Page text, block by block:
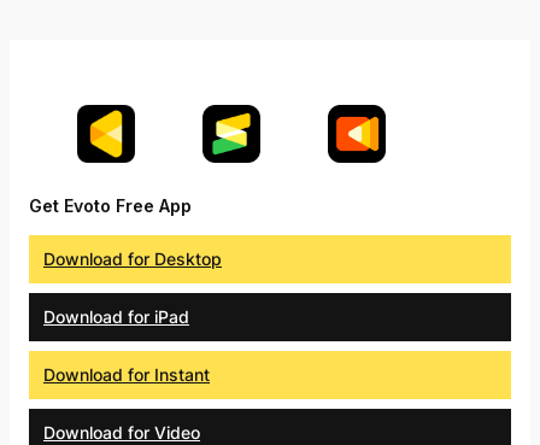
Get Evoto Free App
Download for Desktop
Download for iPad
Download for Instant
Download for Video